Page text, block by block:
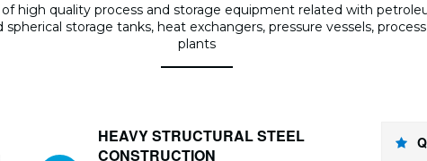
high quality process and storage equipment related with
storage tanks, heat exchangers, pressure vessels,
plants
HEAVY STRUCTURAL STEEL
CONSTRUCTION